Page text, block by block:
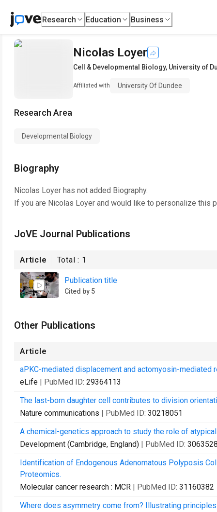
Research Education Business
Nicolas Loyer
Cell & Developmental Biology, University of
Affiliated with University Of Dundee
Research Area
Developmental Biology
Biography
Nicolas Loyer has not added Biography.
If you are Nicolas Loyer and would like to personalize this
JoVE Journal Publications
Article Total : 1
Publication title
Cited by 5
Other Publications
Article
aPKC-mediated displacement and actomyosin-mediated
eLife | PubMed ID: 29364113
The last-born daughter cell contributes to division
Nature communications | PubMed ID: 30218051
A chemical-genetics approach to study the role of
Development (Cambridge, England) | PubMed ID:
Identification of Endogenous Adenomatous Polyposis
Proteomics.
Molecular cancer research : MCR | PubMed ID: 31160382
Where does asymmetry come from? Illustrating